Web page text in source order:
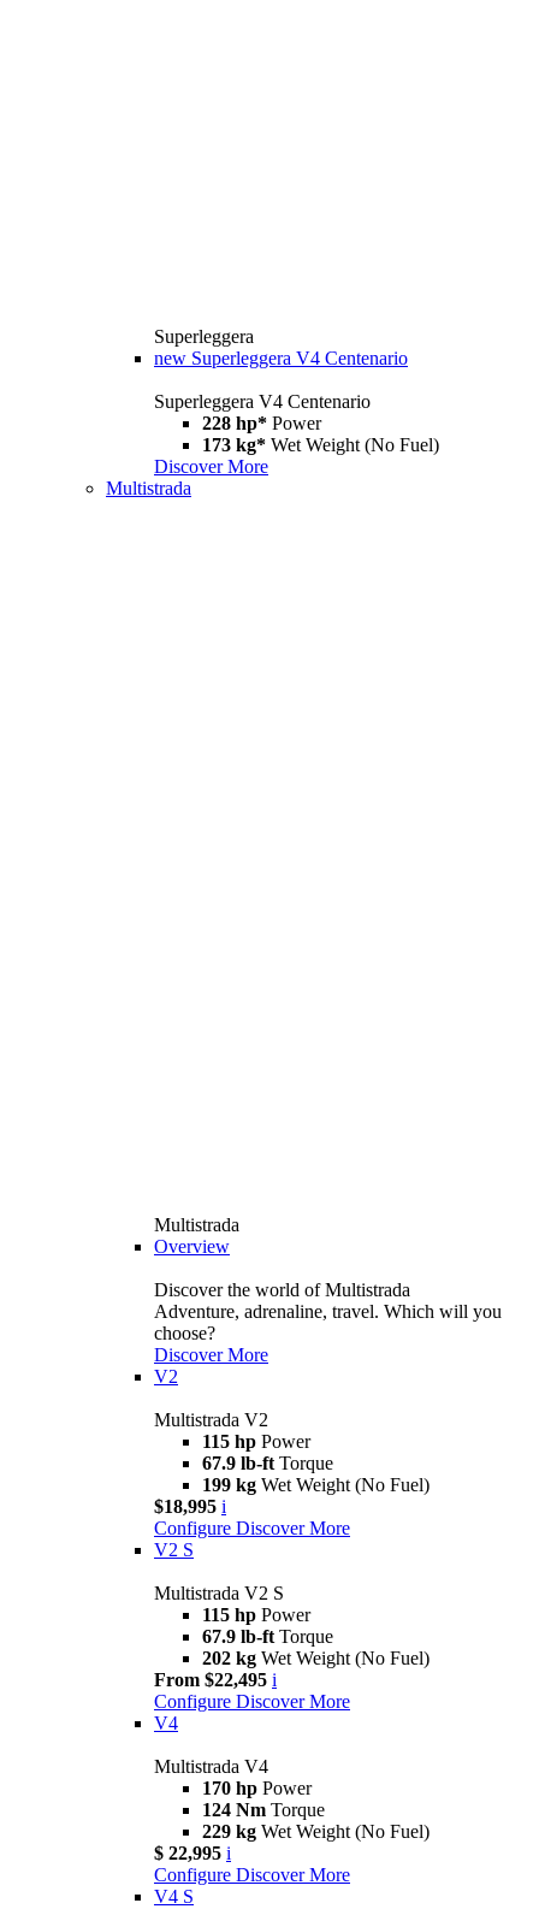
Superleggera
new Superleggera V4 Centenario
Superleggera V4 Centenario
228 hp* Power
173 kg* Wet Weight (No Fuel)
Discover More
Multistrada
Multistrada
Overview
Discover the world of Multistrada
Adventure, adrenaline, travel. Which will you
choose?
Discover More
V2
Multistrada V2
115 hp Power
67.9 lb-ft Torque
199 kg Wet Weight (No Fuel)
$18,995 i
Configure Discover More
V2 S
Multistrada V2 S
115 hp Power
67.9 lb-ft Torque
202 kg Wet Weight (No Fuel)
From $22,495 i
Configure Discover More
V4
Multistrada V4
170 hp Power
124 Nm Torque
229 kg Wet Weight (No Fuel)
$ 22,995 i
Configure Discover More
V4 S